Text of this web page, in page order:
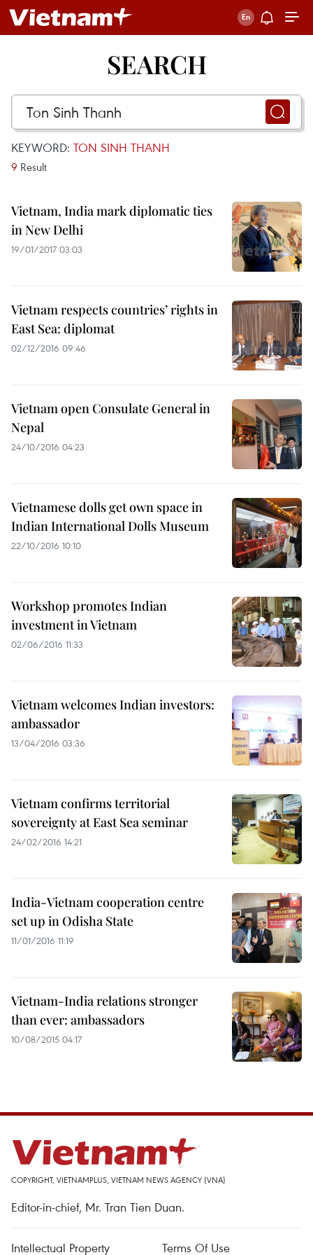
SEARCH
KEYWORD: TON SINH THANH
9 Result
Vietnam, India mark diplomatic ties
in New Delhi
19/01/2017 03:03
Vietnam respects countries’ rights in
East Sea: diplomat
02/12/2016 09:46
Vietnam open Consulate General in
Nepal
24/10/2016 04:23
Vietnamese dolls get own space in
Indian International Dolls Museum
22/10/2016 10:10
Workshop promotes Indian
investment in Vietnam
02/06/2016 11:33
Vietnam welcomes Indian investors:
ambassador
13/04/2016 03:36
Vietnam confirms territorial
sovereignty at East Sea seminar
24/02/2016 14:21
India-Vietnam cooperation centre
set up in Odisha State
11/01/2016 11:19
Vietnam-India relations stronger
than ever: ambassadors
10/08/2015 04:17
COPYRIGHT, VIETNAMPLUS, VIETNAM NEWS AGENCY (VNA)
Editor-in-chief, Mr. Tran Tien Duan.
Intellectual Property Terms Of Use